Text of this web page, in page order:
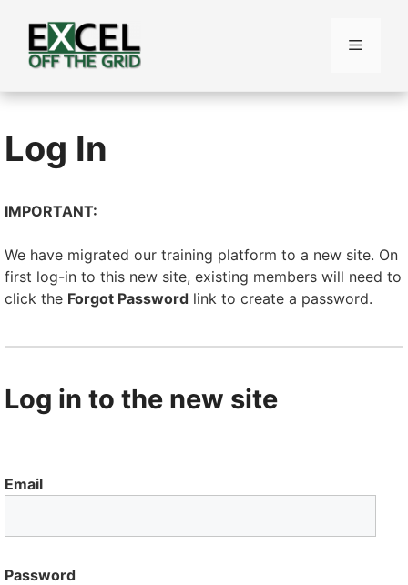
content
Menu
Log In
IMPORTANT:
We have migrated our training platform to a new site. On
first log-in to this new site, existing members will need to
click the Forgot Password link to create a password.
Log in to the new site
Email
Password